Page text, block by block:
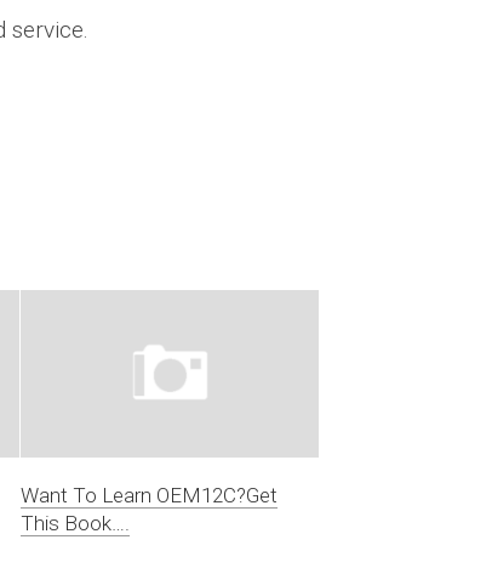
service.
Want To Learn OEM12C?Get
This Book….